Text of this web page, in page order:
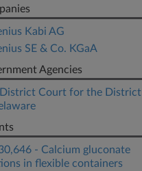
Kabi AG
SE & Co. KGaA
Agencies
District Court for the District
- Calcium gluconate
in flexible containers